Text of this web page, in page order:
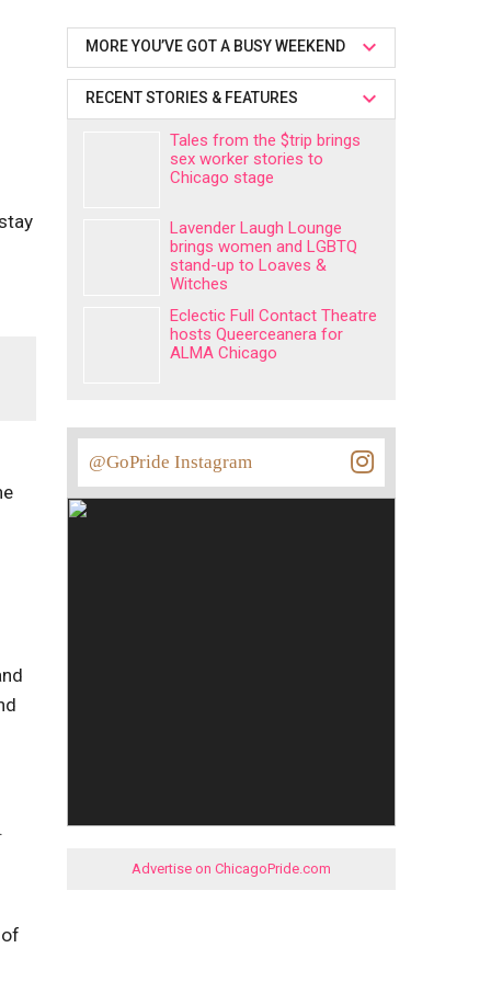
MORE YOU’VE GOT A BUSY WEEKEND
RECENT STORIES & FEATURES
Tales from the $trip brings
sex worker stories to
Chicago stage
Lavender Laugh Lounge
brings women and LGBTQ
stand-up to Loaves &
Witches
Eclectic Full Contact Theatre
hosts Queerceanera for
ALMA Chicago
@GoPride Instagram
Advertise on ChicagoPride.com